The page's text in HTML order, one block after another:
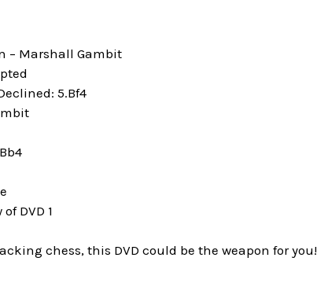
– Marshall Gambit
5.Bf4
DVD 1
chess, this DVD could be the weapon for you!